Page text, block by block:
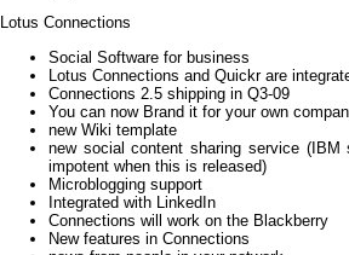
Lotus Connections
Social Software for business
Lotus Connections and Quickr are
Connections 2.5 shipping in Q3-09
You can now Brand it for your own
new Wiki template
new social content sharing service
impotent when this is released)
Microblogging support
Integrated with LinkedIn
Connections will work on the Blackberry
New features in Connections